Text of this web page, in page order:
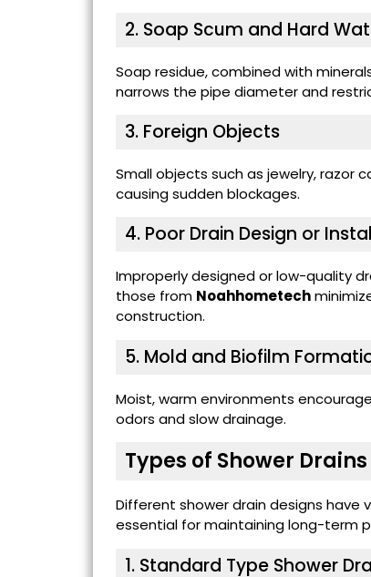
2. Soap Scum and Hard
Soap residue, combined with
narrows the pipe diameter and
3. Foreign Objects
Small objects such as jewelry, razor
causing sudden blockages.
4. Poor Drain Design or
Improperly designed or low-quality
those from Noahhometech
construction.
5. Mold and Biofilm
Moist, warm environments
odors and slow drainage.
Types of Shower
Different shower drain designs have
essential for maintaining long-term
1. Standard Type Shower